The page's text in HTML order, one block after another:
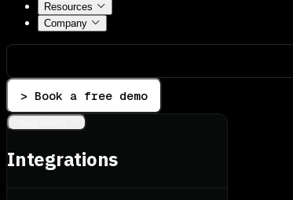
Resources
Company
> Book a free demo
Integrations